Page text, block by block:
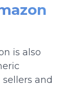
is also
and